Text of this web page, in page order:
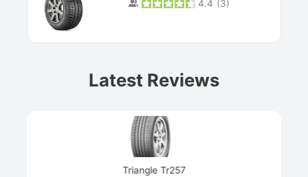
4.4 (3)
Latest Reviews
Triangle Tr257